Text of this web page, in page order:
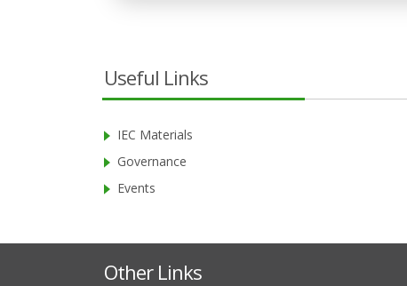
Useful Links
IEC Materials
Governance
Events
Other Links